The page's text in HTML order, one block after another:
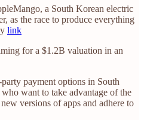
a South Korean electric
as the race to produce everything
link
for a $1.2B valuation in an
payment options in South
want to take advantage of the
versions of apps and adhere to